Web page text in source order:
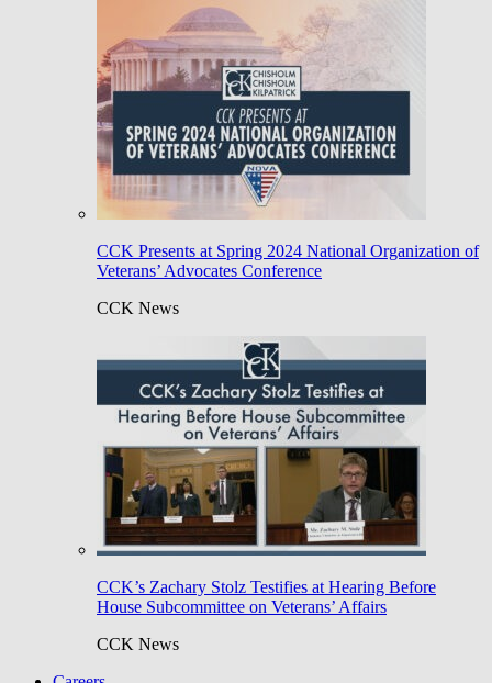
CCK Presents at Spring 2024 National Organization of
Veterans’ Advocates Conference
CCK News
CCK’s Zachary Stolz Testifies at Hearing Before
House Subcommittee on Veterans’ Affairs
CCK News